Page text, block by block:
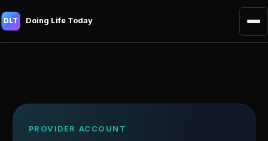
DLT Doing Life Today
PROVIDER ACCOUNT